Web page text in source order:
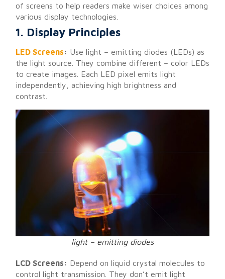
of screens to help readers make wiser choices among
various display technologies.
1. Display Principles
LED Screens: Use light – emitting diodes (LEDs) as
the light source. They combine different – color LEDs
to create images. Each LED pixel emits light
independently, achieving high brightness and
contrast.
light – emitting diodes
LCD Screens: Depend on liquid crystal molecules to
control light transmission. They don’t emit light